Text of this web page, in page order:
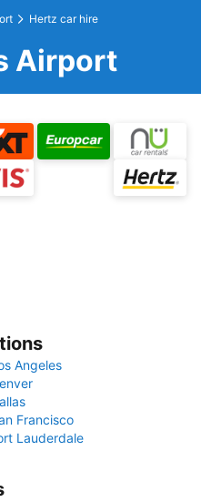
Hertz car hire
Airport
Angeles
Francisco
Lauderdale